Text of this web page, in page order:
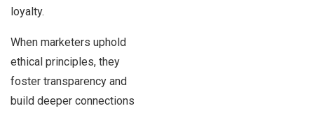
loyalty.
When marketers uphold
ethical principles, they
foster transparency and
build deeper connections